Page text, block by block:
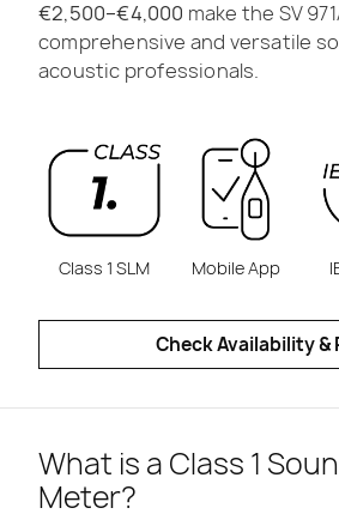
€2,500–€4,000 make the SV
comprehensive and versatile
acoustic professionals.
Class 1 SLM Mobile App
Check Availability &
What is a Class 1
Meter?